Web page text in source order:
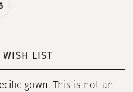
LIST
gown. This is not an